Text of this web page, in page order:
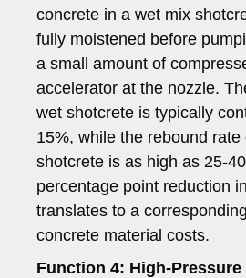
concrete in a wet mix
fully moistened before
a small amount of
accelerator at the nozzle.
wet shotcrete is typically
15%, while the rebound
shotcrete is as high as 25-
percentage point reduction
translates to a
concrete material costs.
Function 4: High-Pressure